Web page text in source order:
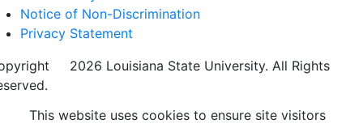
Notice of Non-Discrimination
Privacy Statement
2026 Louisiana State University. All Rights
This website uses cookies to ensure site visitors